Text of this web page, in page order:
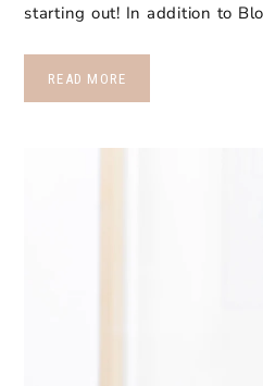
starting out! In addition to
READ MORE